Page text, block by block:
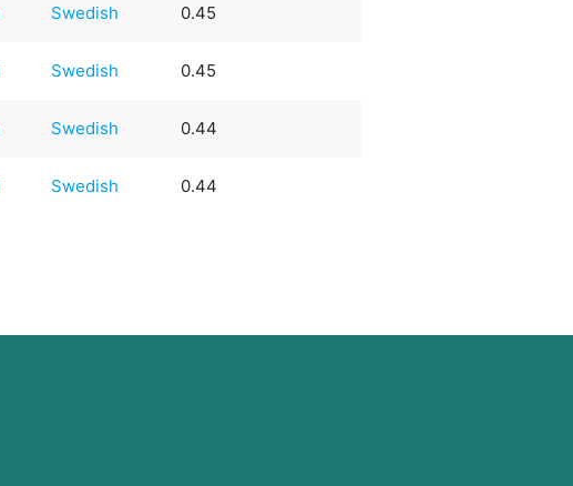
Swedish 0.45
Swedish 0.45
Swedish 0.44
Swedish 0.44